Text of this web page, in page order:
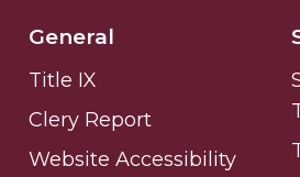
General
Title IX
Clery Report
Website Accessibility